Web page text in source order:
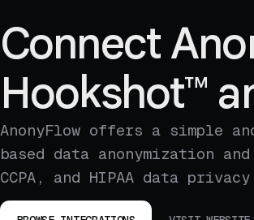
Connect
Hookshot™
AnonyFlow offers a simple
based data anonymization
CCPA, and HIPAA data